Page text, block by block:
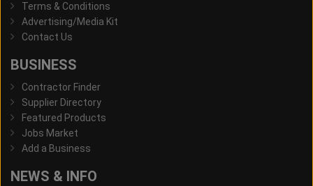
Terms & Conditions
Advertising/Media Kit
Contact Us
BUSINESS
Contractor Finder
Supplier Directory
Featured Products
Jobs Market
Add a Business
NEWS & INFO